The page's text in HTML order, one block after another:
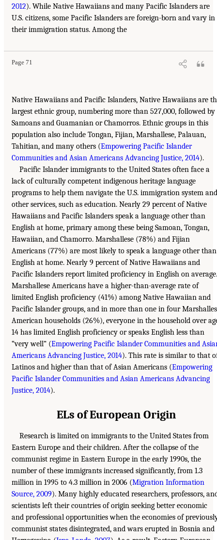
2012). While Native Hawaiians and many Pacific Islanders are
U.S. citizens, some Pacific Islanders are foreign-born and vary in
their immigration status. Among the
Page 71
Native Hawaiians and Pacific Islanders, Native Hawaiians are
largest ethnic group, numbering more than 527,000, followed by
Samoans and Guamanian or Chamorros. Ethnic groups in this
population also include Tongan, Fijian, Marshallese, Palauan,
Tahitian, and many others (Empowering Pacific Islander
Communities and Asian Americans Advancing Justice, 2014).
Pacific Islander immigrants to the United States often face a
lack of culturally competent indigenous heritage language
programs to help them navigate the U.S. immigration system and
other services, such as education. Nearly 29 percent of Native
Hawaiians and Pacific Islanders speak a language other than
English at home, primary among these being Samoan, Tongan,
Hawaiian, and Chamorro. Marshallese (78%) and Fijian
Americans (77%) are most likely to speak a language other than
English at home. Nearly 9 percent of Native Hawaiians and
Pacific Islanders report limited proficiency in English on average.
Marshallese Americans have a higher-than-average rate of
limited English proficiency (41%) among Native Hawaiian and
Pacific Islander groups, and in more than one in four
American households (26%), everyone in the household over
14 has limited English proficiency or speaks English less than
“very well” (Empowering Pacific Islander Communities and
Americans Advancing Justice, 2014). This rate is similar to that
Latinos and higher than that of Asian Americans (Empowering
Pacific Islander Communities and Asian Americans Advancing
Justice, 2014).
ELs of European Origin
Research is limited on immigrants to the United States from
Eastern Europe and their children. After the collapse of the
communist regime in Eastern Europe in the early 1990s, the
number of these immigrants increased significantly, from 1.3
million in 1995 to 4.3 million in 2006 (Migration Information
Source, 2009). Many highly educated researchers, professors,
scientists left their countries of origin seeking better economic
and professional opportunities when the economies of
communist states disintegrated, and wars erupted in Bosnia and